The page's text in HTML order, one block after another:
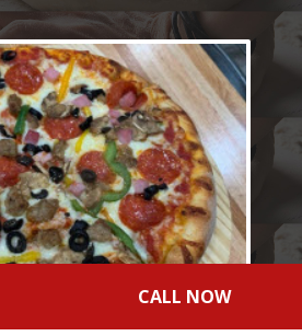
CALL NOW